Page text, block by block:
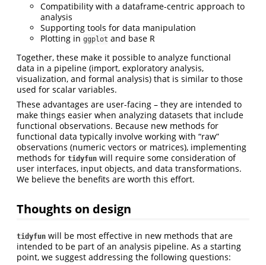
Compatibility with a dataframe-centric approach to
analysis
Supporting tools for data manipulation
Plotting in ggplot and base R
Together, these make it possible to analyze functional
data in a pipeline (import, exploratory analysis,
visualization, and formal analysis) that is similar to those
used for scalar variables.
These advantages are user-facing – they are intended to
make things easier when analyzing datasets that include
functional observations. Because new methods for
functional data typically involve working with “raw”
observations (numeric vectors or matrices), implementing
methods for tidyfun will require some consideration of
user interfaces, input objects, and data transformations.
We believe the benefits are worth this effort.
Thoughts on design
tidyfun will be most effective in new methods that are
intended to be part of an analysis pipeline. As a starting
point, we suggest addressing the following questions: